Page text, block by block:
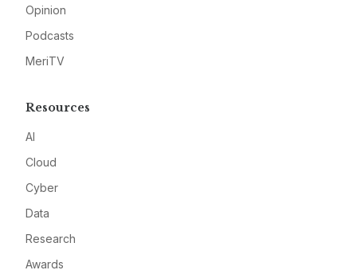
Opinion
Podcasts
MeriTV
Resources
AI
Cloud
Cyber
Data
Research
Awards